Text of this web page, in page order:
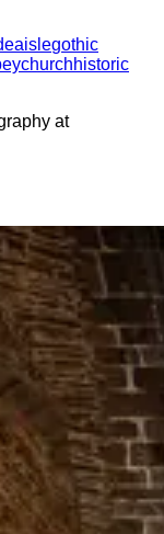
aislegothic
churchhistoric
at